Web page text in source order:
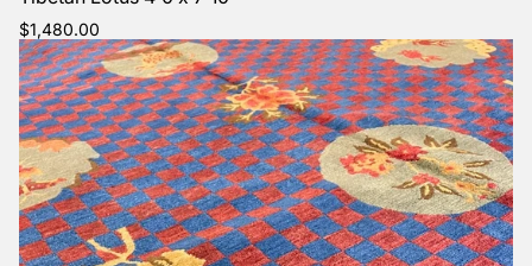
Regular
price
$1,480.00